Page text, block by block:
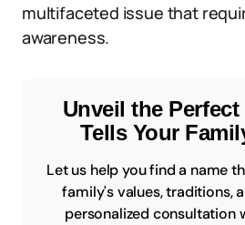
multifaceted issue that
awareness.
Unveil the Perfect
Tells Your
Let us help you find a name
family's values, traditions,
personalized consultation